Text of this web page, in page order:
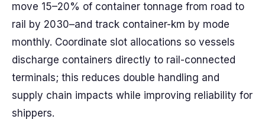
move 15–20% of container tonnage from road to
rail by 2030–and track container-km by mode
monthly. Coordinate slot allocations so vessels
discharge containers directly to rail-connected
terminals; this reduces double handling and
supply chain impacts while improving reliability for
shippers.